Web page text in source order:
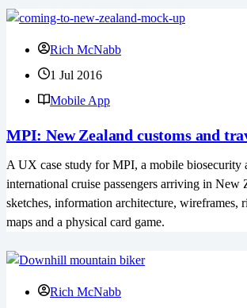
Rich McNabb
1 Jul 2016
Mobile App
MPI: New Zealand customs and
A UX case study for MPI, a mobile biosecurity
international cruise passengers arriving in New
sketches, information architecture, wireframes,
maps and a physical card game.
Rich McNabb